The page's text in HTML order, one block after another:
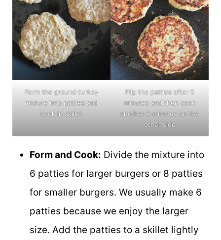
Form the ground turkey
mixture into patties and
cook in skillet
Flip the patties after 5
minutes and then cook
another 5 minutes on the
other side
Form and Cook: Divide the mixture into
6 patties for larger burgers or 8 patties
for smaller burgers. We usually make 6
patties because we enjoy the larger
size. Add the patties to a skillet lightly